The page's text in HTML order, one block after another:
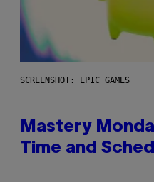
SCREENSHOT: EPIC GAMES
Mastery
Time and